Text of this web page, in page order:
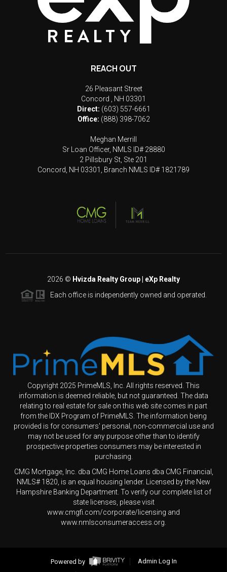
REACH OUT
26 Pleasant Street
Concord
NH 03301
Direct: (603) 557-6661
Office: (888) 398-7062
Meghan Merrill
Sr Loan Officer, NMLS ID# 28880
2 Pillsbury St, Ste 201
Concord, NH 03301, Branch NMLS ID# 1821789
2026 © Hvizda Realty Group | eXp Realty
Each office is independently owned and operated.
Copyright 2025 PrimeMLS, Inc. All rights reserved. This
information is deemed reliable, but not guaranteed. The data
relating to real estate for sale on this web site comes in part
from the IDX Program of PrimeMLS. The information being
provided is for consumers' personal, non-commercial use and
may not be used for any purpose other than to identify
prospective properties consumers may be interested in
purchasing.
CMG Mortgage, Inc. dba CMG Home Loans dba CMG Financial,
NMLS# 1820, is an equal housing lender. Licensed by the New
Hampshire Banking Department. To verify our complete list of
state licenses, please visit
www.cmgfi.com/corporate/licensing and
www.nmlsconsumeraccess.org.
Powered by
Admin Log In